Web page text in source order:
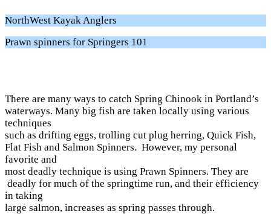
NorthWest Kayak Anglers
Prawn spinners for Springers 101
There are many ways to catch Spring Chinook in Portland’s
waterways. Many big fish are taken locally using various
techniques
such as drifting eggs, trolling cut plug herring, Quick Fish,
Flat Fish and Salmon Spinners. However, my personal
favorite and
most deadly technique is using Prawn Spinners. They are
deadly for much of the springtime run, and their efficiency
in taking
large salmon, increases as spring passes through.